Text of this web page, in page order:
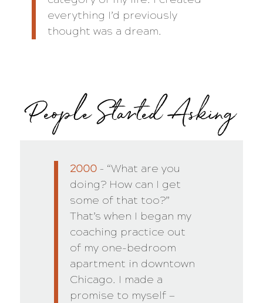
everything I’d previously
thought was a dream.
People Started Asking
2000– “What are you
doing? How can I get
some of that too?”
That’s when I began my
coaching practice out
of my one-bedroom
apartment in downtown
Chicago. I made a
promise to myself —